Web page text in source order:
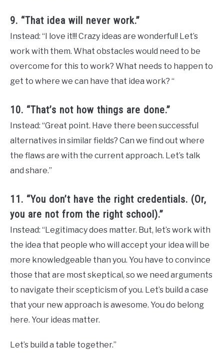
9. “That idea will never work.”
Instead: “I love it!!! Crazy ideas are wonderful! Let’s
work with them. What obstacles would need to be
overcome for this to work? What needs to happen to
get to where we can have that idea work? “
10. “That’s not how things are done.”
Instead: “Great point. Have there been successful
alternatives in similar fields? Can we find out where
the flaws are with the current approach. Let’s talk
and share.”
11. “You don’t have the right credentials. (Or,
you are not from the right school).”
Instead: “Legitimacy does matter. But, let’s work with
the idea that people who will accept your idea will be
more knowledgeable than you. You have to convince
those that are most skeptical, so we need arguments
to navigate their scepticism of you. Let’s build a case
that your new approach is awesome. You do belong
here. Your ideas matter.
Let’s build a table together.”